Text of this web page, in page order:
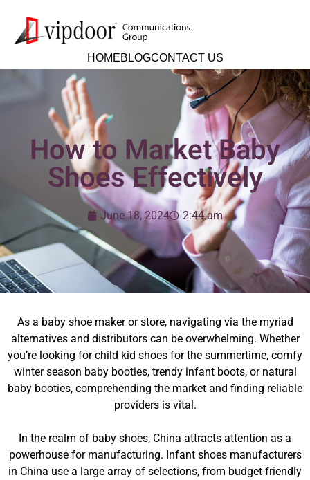
HOMEBLOGCONTACT US
How to Market Baby
Shoes Effectively
June 18, 2024 2:44 am
As a baby shoe maker or store, navigating via the myriad
alternatives and distributors can be overwhelming. Whether
you’re looking for child kid shoes for the summertime, comfy
winter season baby booties, trendy infant boots, or natural
baby booties, comprehending the market and finding reliable
providers is vital.
In the realm of baby shoes, China attracts attention as a
powerhouse for manufacturing. Infant shoes manufacturers
in China use a large array of selections, from budget-friendly